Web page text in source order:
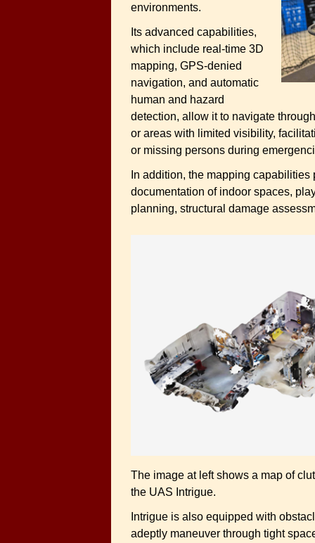
environments.
Its advanced capabilities,
which include real-time 3D
mapping, GPS-denied
navigation, and automatic
human and hazard
detection, allow it to navigate
or areas with limited visibility,
or missing persons during
In addition, the mapping
documentation of indoor spaces,
planning, structural damage
The image at left shows a map of
the UAS Intrigue.
Intrigue is also equipped with
adeptly maneuver through tight